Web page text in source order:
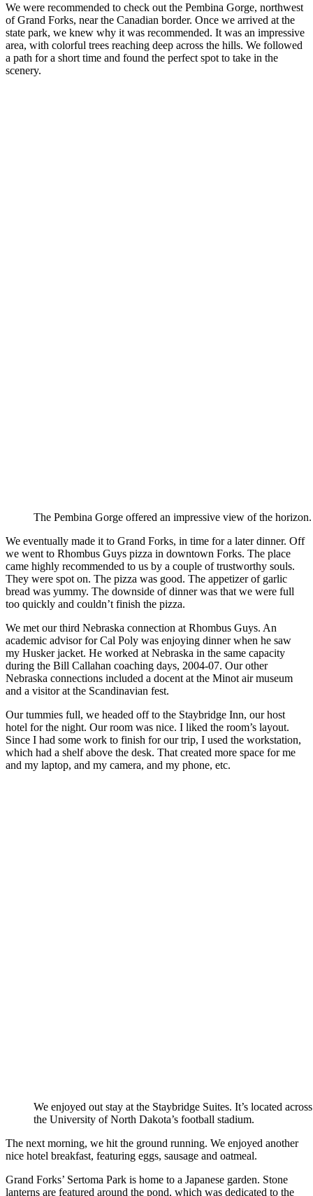
We were recommended to check out the Pembina Gorge, northwest
of Grand Forks, near the Canadian border. Once we arrived at the
state park, we knew why it was recommended. It was an impressive
area, with colorful trees reaching deep across the hills. We followed
a path for a short time and found the perfect spot to take in the
scenery.
The Pembina Gorge offered an impressive view of the horizon.
We eventually made it to Grand Forks, in time for a later dinner. Off
we went to Rhombus Guys pizza in downtown Forks. The place
came highly recommended to us by a couple of trustworthy souls.
They were spot on. The pizza was good. The appetizer of garlic
bread was yummy. The downside of dinner was that we were full
too quickly and couldn’t finish the pizza.
We met our third Nebraska connection at Rhombus Guys. An
academic advisor for Cal Poly was enjoying dinner when he saw
my Husker jacket. He worked at Nebraska in the same capacity
during the Bill Callahan coaching days, 2004-07. Our other
Nebraska connections included a docent at the Minot air museum
and a visitor at the Scandinavian fest.
Our tummies full, we headed off to the Staybridge Inn, our host
hotel for the night. Our room was nice. I liked the room’s layout.
Since I had some work to finish for our trip, I used the workstation,
which had a shelf above the desk. That created more space for me
and my laptop, and my camera, and my phone, etc.
We enjoyed out stay at the Staybridge Suites. It’s located
the University of North Dakota’s football stadium.
The next morning, we hit the ground running. We enjoyed another
nice hotel breakfast, featuring eggs, sausage and oatmeal.
Grand Forks’ Sertoma Park is home to a Japanese garden. Stone
lanterns are featured around the pond, which was dedicated to the